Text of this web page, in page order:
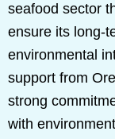
seafood sector
ensure its long-
environmental
support from
strong
with